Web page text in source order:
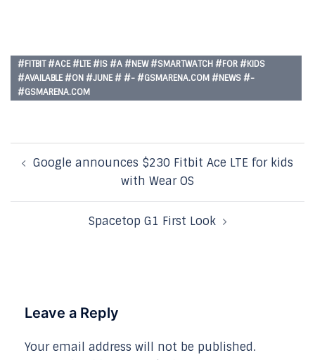
#FITBIT #ACE #LTE #IS #A #NEW #SMARTWATCH #FOR #KIDS
#AVAILABLE #ON #JUNE # #- #GSMARENA.COM #NEWS #-
#GSMARENA.COM
navigation
Google announces $230 Fitbit Ace LTE for kids
with Wear OS
Spacetop G1 First Look
Leave a Reply
Your email address will not be published.